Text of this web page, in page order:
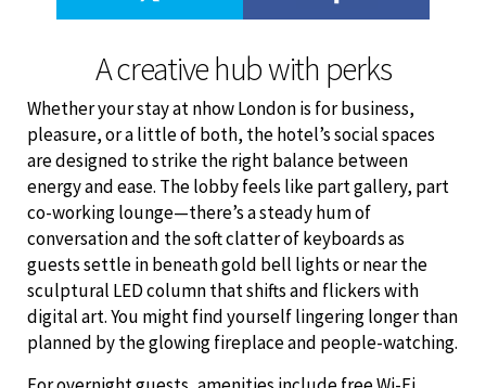
A creative hub with perks
Whether your stay at nhow London is for business,
pleasure, or a little of both, the hotel’s social spaces
are designed to strike the right balance between
energy and ease. The lobby feels like part gallery, part
co-working lounge—there’s a steady hum of
conversation and the soft clatter of keyboards as
guests settle in beneath gold bell lights or near the
sculptural LED column that shifts and flickers with
digital art. You might find yourself lingering longer than
planned by the glowing fireplace and people-watching.